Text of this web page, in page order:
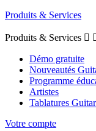
Produits & Services
Produits & Services 
Démo gratuite
Nouveautés
Programme
Artistes
Tablatures
Votre compte